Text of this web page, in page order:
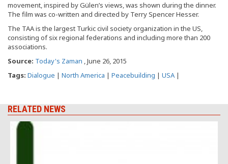
movement, inspired by Gülen’s views, was shown during the dinner.
The film was co-written and directed by Terry Spencer Hesser.
The TAA is the largest Turkic civil society organization in the US,
consisting of six regional federations and including more than 200
associations.
Source: Today's Zaman , June 26, 2015
Tags: Dialogue | North America | Peacebuilding | USA |
RELATED NEWS